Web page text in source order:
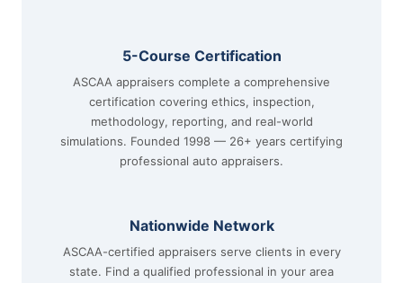
5-Course Certification
ASCAA appraisers complete a comprehensive
certification covering ethics, inspection,
methodology, reporting, and real-world
simulations. Founded 1998 — 26+ years certifying
professional auto appraisers.
Nationwide Network
ASCAA-certified appraisers serve clients in every
state. Find a qualified professional in your area